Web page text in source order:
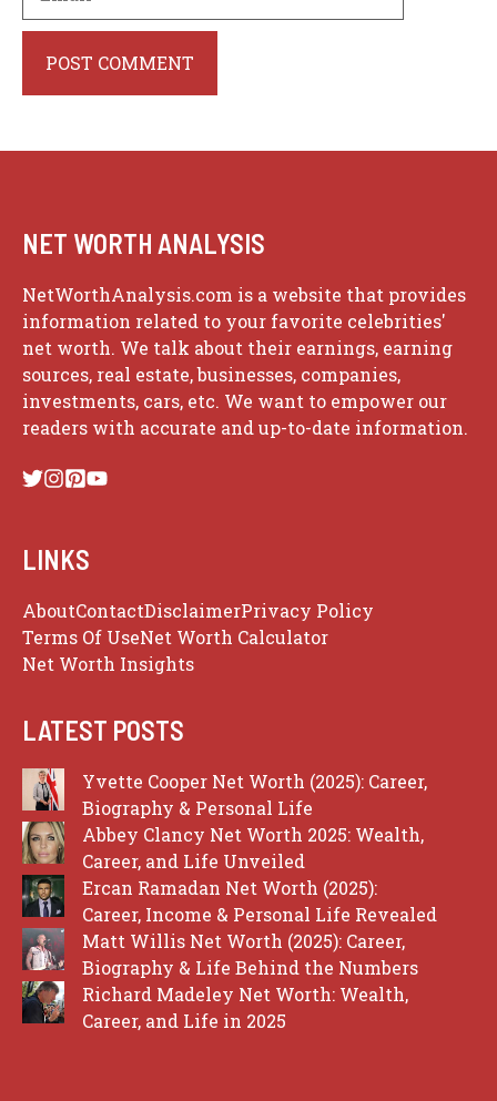
NET WORTH ANALYSIS
NetWorthAnalysis.com is a website that provides
information related to your favorite celebrities'
net worth. We talk about their earnings, earning
sources, real estate, businesses, companies,
investments, cars, etc. We want to empower our
readers with accurate and up-to-date information.
LINKS
AboutContactDisclaimerPrivacy Policy
Terms Of UseNet Worth Calculator
Net Worth Insights
LATEST POSTS
Yvette Cooper Net Worth (2025): Career,
Biography & Personal Life
Abbey Clancy Net Worth 2025: Wealth,
Career, and Life Unveiled
Ercan Ramadan Net Worth (2025):
Career, Income & Personal Life Revealed
Matt Willis Net Worth (2025): Career,
Biography & Life Behind the Numbers
Richard Madeley Net Worth: Wealth,
Career, and Life in 2025